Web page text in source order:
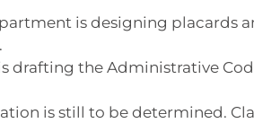
is designing placards
drafting the Administrative
is still to be determined.